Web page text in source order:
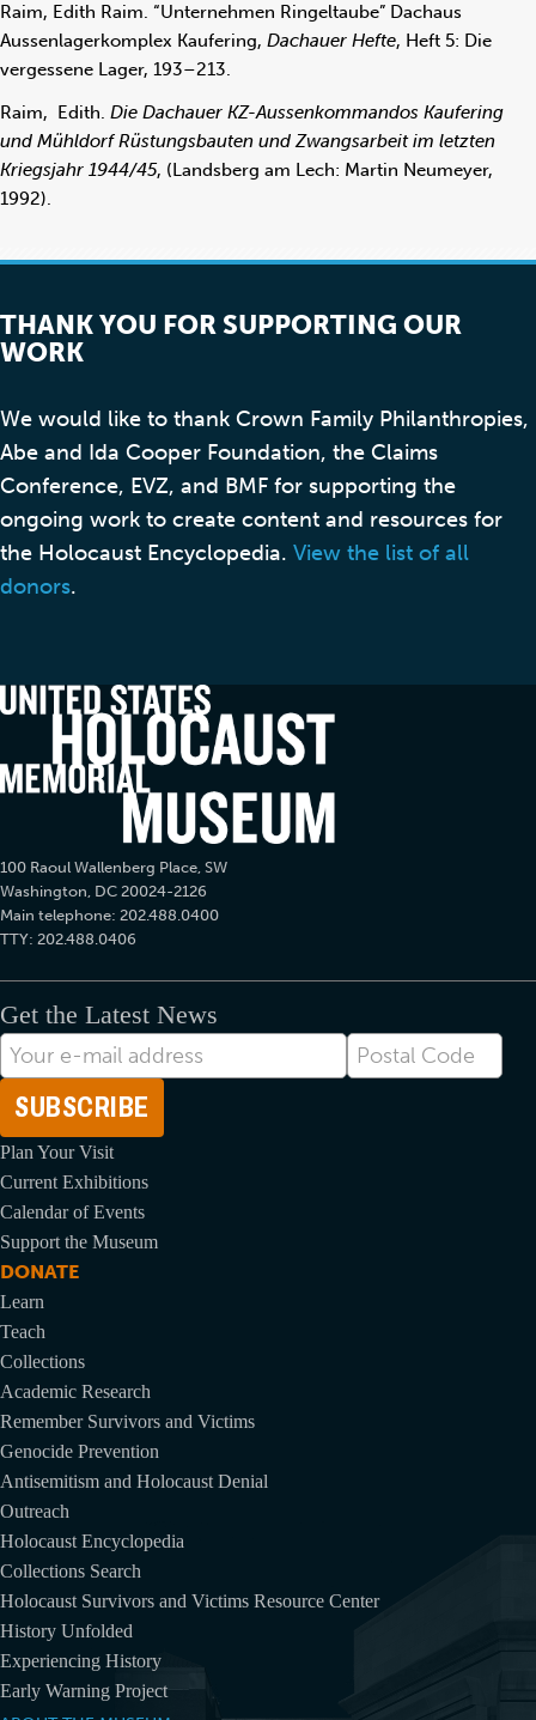
Raim, Edith Raim. “Unternehmen Ringeltaube” Dachaus
Aussenlagerkomplex Kaufering, Dachauer Hefte, Heft 5: Die
vergessene Lager, 193–213.
Raim, Edith. Die Dachauer KZ-Aussenkommandos Kaufering
und Mühldorf Rüstungsbauten und Zwangsarbeit im letzten
Kriegsjahr 1944/45, (Landsberg am Lech: Martin Neumeyer,
1992).
THANK YOU FOR SUPPORTING OUR
WORK
We would like to thank Crown Family Philanthropies,
Abe and Ida Cooper Foundation, the Claims
Conference, EVZ, and BMF for supporting the
ongoing work to create content and resources for
the Holocaust Encyclopedia. View the list of all
donors.
100 Raoul Wallenberg Place, SW
Washington, DC 20024-2126
Main telephone: 202.488.0400
TTY: 202.488.0406
Get the Latest News
E-
mail
Address
Postal
Code
Plan Your Visit
Current Exhibitions
Calendar of Events
Support the Museum
DONATE
Learn
Teach
Collections
Academic Research
Remember Survivors and Victims
Genocide Prevention
Antisemitism and Holocaust Denial
Outreach
Holocaust Encyclopedia
Collections Search
Holocaust Survivors and Victims Resource Center
History Unfolded
Experiencing History
Early Warning Project